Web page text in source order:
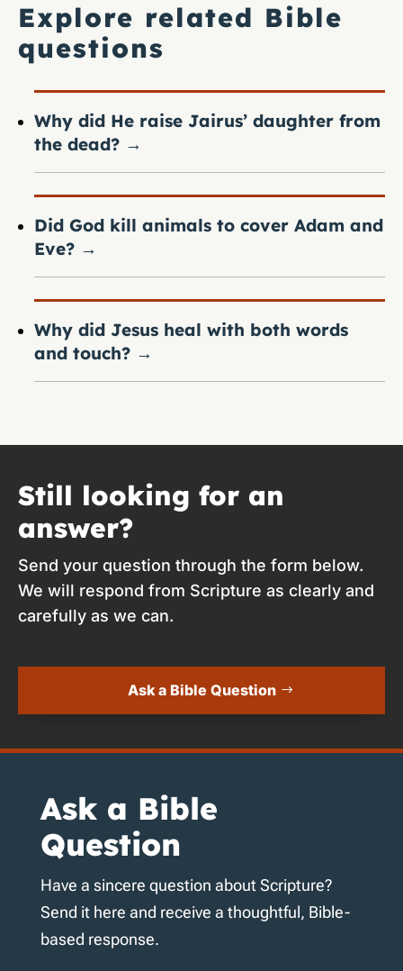
Explore related Bible
questions
Why did He raise Jairus’ daughter from
the dead? →
Did God kill animals to cover Adam and
Eve? →
Why did Jesus heal with both words
and touch? →
Still looking for an
answer?
Send your question through the form below.
We will respond from Scripture as clearly and
carefully as we can.
Ask a Bible Question
Ask a Bible
Question
Have a sincere question about Scripture?
Send it here and receive a thoughtful, Bible-
based response.